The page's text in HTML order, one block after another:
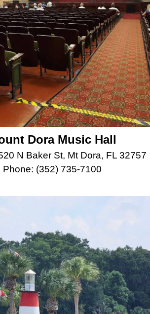
Dora Music Hall
N Baker St, Mt Dora, FL 32757
Phone: (352) 735-7100